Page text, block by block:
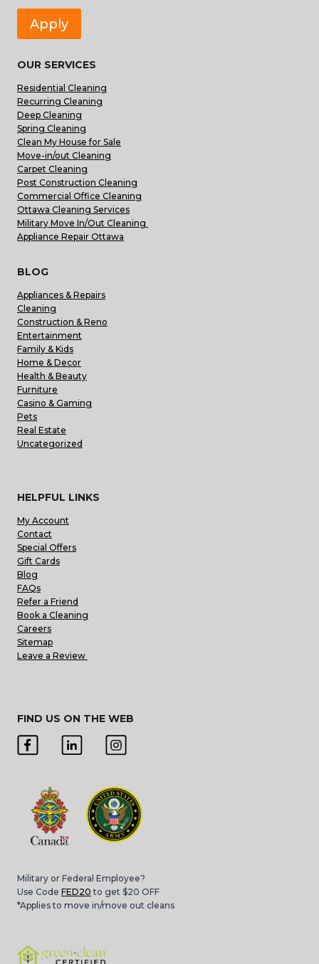
Apply
OUR SERVICES
Residential Cleaning
Recurring Cleaning
Deep Cleaning
Spring Cleaning
Clean My House for Sale
Move-in/out Cleaning
Carpet Cleaning
Post Construction Cleaning
Commercial Office Cleaning
Ottawa Cleaning Services
Military Move In/Out Cleaning
Appliance Repair Ottawa
BLOG
Appliances & Repairs
Cleaning
Construction & Reno
Entertainment
Family & Kids
Home & Decor
Health & Beauty
Furniture
Casino & Gaming
Pets
Real Estate
Uncategorized
HELPFUL LINKS
My Account
Contact
Special Offers
Gift Cards
Blog
FAQs
Refer a Friend
Book a Cleaning
Careers
Sitemap
Leave a Review
FIND US ON THE WEB
Military or Federal Employee?
Use Code FED20 to get $20 OFF
*Applies to move in/move out cleans